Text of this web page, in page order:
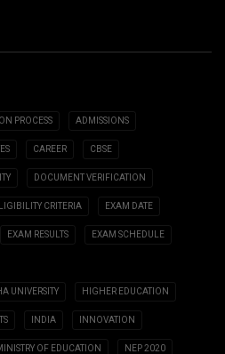
PROCESS ADMISSIONS
CAREER CBSE
DOCUMENT VERIFICATION
CRITERIA EXAM DATE
EXAM RESULTS EXAM SCHEDULE
UNIVERSITY HIGHER EDUCATION
INDIA INNOVATION
OF EDUCATION NEP 2020